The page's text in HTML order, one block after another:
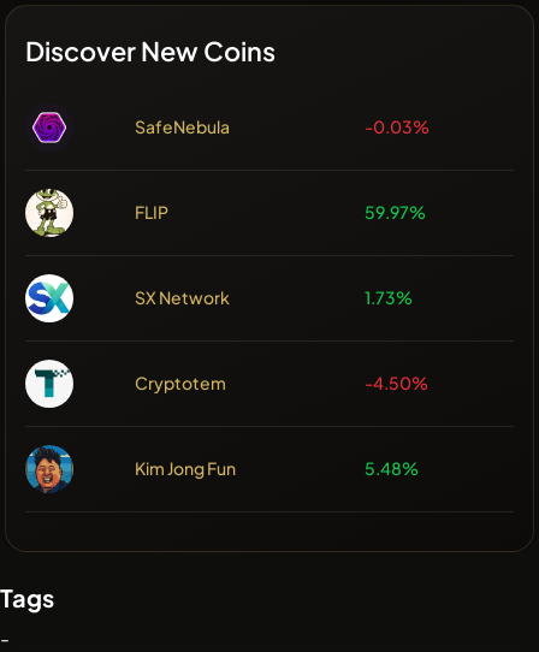
Discover New Coins
SafeNebula -0.03%
FLIP 59.97%
SX Network 1.73%
Cryptotem -4.50%
Kim Jong Fun 5.48%
Tags
-